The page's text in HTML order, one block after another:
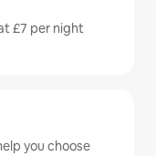
£7 per night
you choose